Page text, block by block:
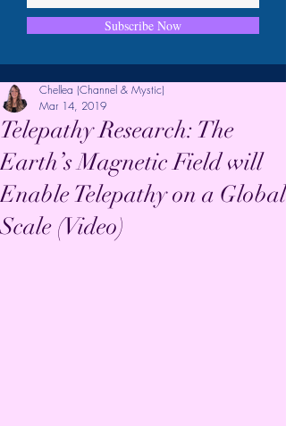
Subscribe Now
Telepathy Research: The
Earth’s Magnetic Field will
Enable Telepathy on a Global
Scale (Video)
Chellea (Channel & Mystic)
Mar 14, 2019